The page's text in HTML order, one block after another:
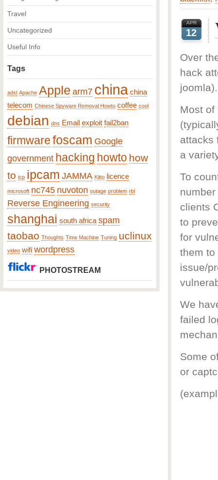
APR
12
Over
hack
joomla).
Most of
attacks
a
To
clients
to
for
them to
issue/
We
failed
Some
or
Travel
Uncategorized
Useful Info
Tags
adsl Apache Apple arm7 china china
telecom Chinese Spyware Removal Howto coffee cool
debian dns Email exploit fail2ban
firmwarefoscam Google
government hacking howto how
to icp ipcam JAMMA Kitto licence
microsoft nc745 nuvoton outage problem rbl
Reverse Engineering security
shanghai south africa spam
taobao Thoughts Time Machine Tuning uclinux
video wifi wordpress
PHOTOSTREAM